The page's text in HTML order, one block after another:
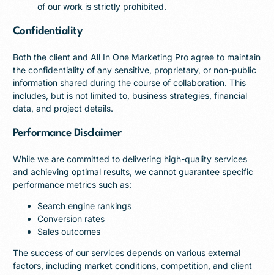
of our work is strictly prohibited.
Confidentiality
Both the client and All In One Marketing Pro agree to maintain
the confidentiality of any sensitive, proprietary, or non-public
information shared during the course of collaboration. This
includes, but is not limited to, business strategies, financial
data, and project details.
Performance Disclaimer
While we are committed to delivering high-quality services
and achieving optimal results, we cannot guarantee specific
performance metrics such as:
Search engine rankings
Conversion rates
Sales outcomes
The success of our services depends on various external
factors, including market conditions, competition, and client